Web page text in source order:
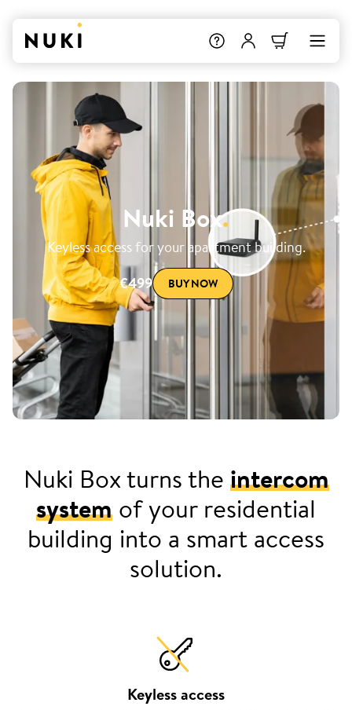
Nuki Box.
Keyless access for your apartment building.
€499
BUY NOW
Nuki Box turns theintercom
systemof your residential
building into a smart access
solution.
Keyless access